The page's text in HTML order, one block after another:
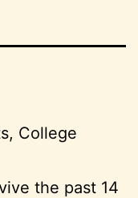
College
the past 14